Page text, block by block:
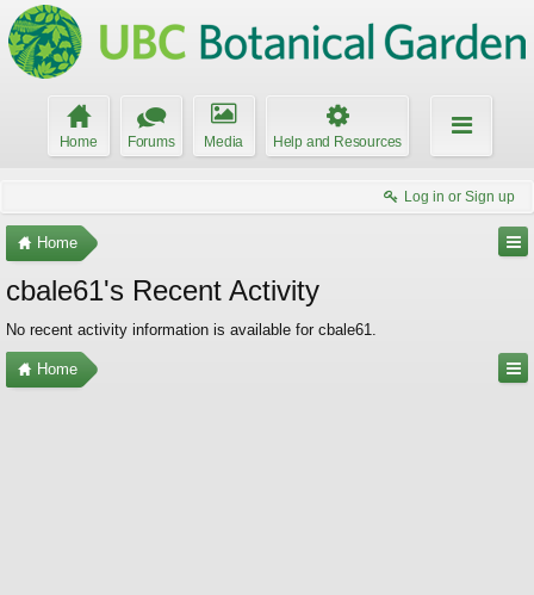
Home Forums Media Help and Resources
Log in or Sign up
Home
cbale61's Recent Activity
No recent activity information is available for cbale61.
Home